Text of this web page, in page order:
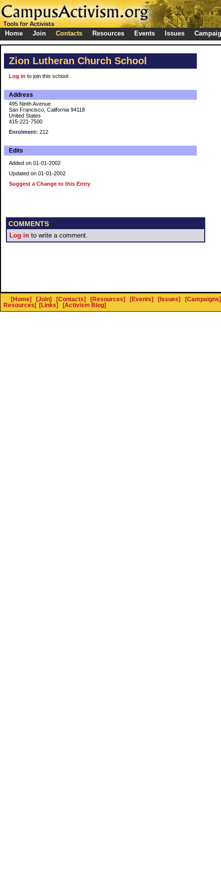
Home Join Contacts Resources Events Issues
Zion Lutheran Church School
Log in to join this school
Address
495 Ninth Avenue
San Francisco, California 94118
United States
415-221-7500
Enrolment: 212
Edits
Added on 01-01-2002
Updated on 01-01-2002
Suggest a Change to this Entry
COMMENTS
Log in to write a comment.
[Home] [Join] [Contacts] [Resources] [Events] [Issues]
[Campaigns]
Resources] [Links] [Activism Blog]